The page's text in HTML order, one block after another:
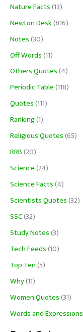
Nature Facts(13)
Newton Desk(816)
Notes(30)
Off Words(11)
Others Quotes(4)
Periodic Table(118)
Quotes(111)
Ranking(1)
Religious Quotes(65)
RRB(20)
Science(24)
Science Facts(4)
Scientists Quotes(32)
SSC(32)
Study Notes(3)
Tech Feeds(10)
Top Ten(5)
Why(11)
Women Quotes(31)
Words and Expressions